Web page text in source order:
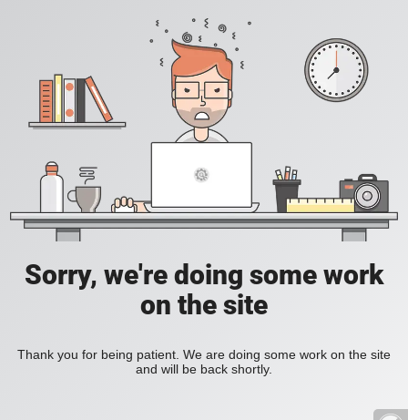
Sorry, we're doing some work
on the site
Thank you for being patient. We are doing some work on the site
and will be back shortly.